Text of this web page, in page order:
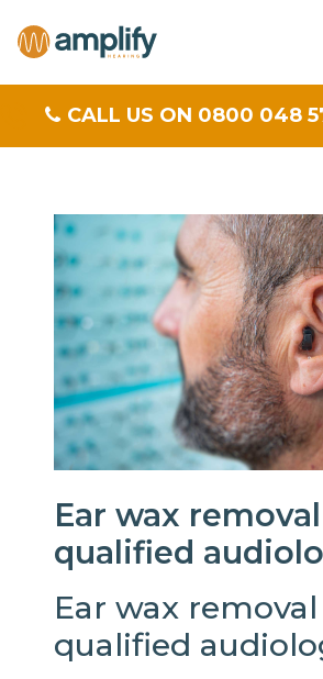
CALL US ON 0800 048
Ear wax
qualified
Ear wax
qualified